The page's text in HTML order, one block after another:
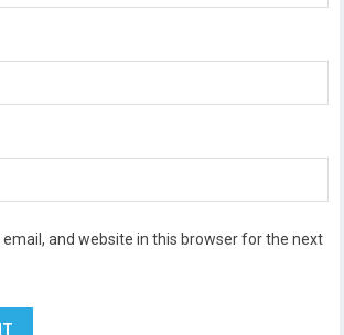
email, and website in this browser for the next